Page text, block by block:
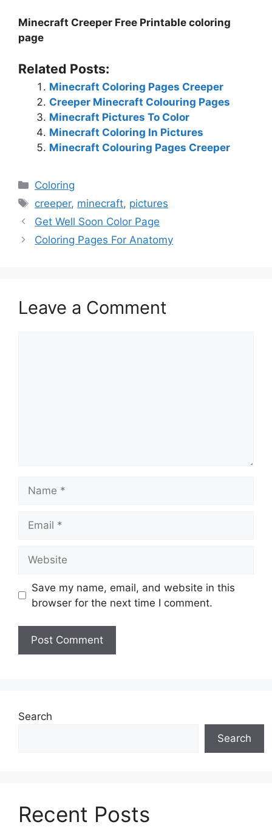
Minecraft Creeper Free Printable coloring
page
Related Posts:
Minecraft Coloring Pages Creeper
Creeper Minecraft Colouring Pages
Minecraft Pictures To Color
Minecraft Coloring In Pictures
Minecraft Colouring Pages Creeper
Categories
Coloring
Tags
creeper, minecraft, pictures
Get Well Soon Color Page
Coloring Pages For Anatomy
Leave a Comment
Save my name, email, and website in this
browser for the next time I comment.
Search
Search
Recent Posts